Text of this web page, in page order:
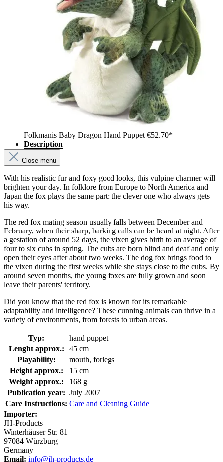
Folkmanis Baby Dragon Hand Puppet €52.70*
Description
Close menu
With his realistic fur and foxy good looks, this vulpine charmer will
brighten your day. In folklore from Europe to North America and
Japan the fox plays the same part: the clever one who always gets
his way.
The red fox mating season usually falls between December and
February, when their sharp, barking calls can be heard at night. After
a gestation of around 52 days, the vixen gives birth to an average of
four to six cubs in spring. The cubs are born blind and deaf and only
open their eyes after about two weeks. The dog fox brings food to
the vixen during the first weeks while she stays close to the cubs. By
around seven months, the young foxes are fully grown and soon
leave their parents' territory.
Did you know that the red fox is known for its remarkable
adaptability and intelligence? These cunning animals can thrive in a
variety of environments, from forests to urban areas.
Typ:
hand puppet
Lenght approx.:
45 cm
Playability:
mouth, forlegs
Height approx.:
15 cm
Weight approx.:
168 g
Publication year: July 2007
Care Instructions: Care and Cleaning Guide
Importer:
JH-Products
Winterhäuser Str. 81
97084 Würzburg
Germany
Email: info@jh-products.de